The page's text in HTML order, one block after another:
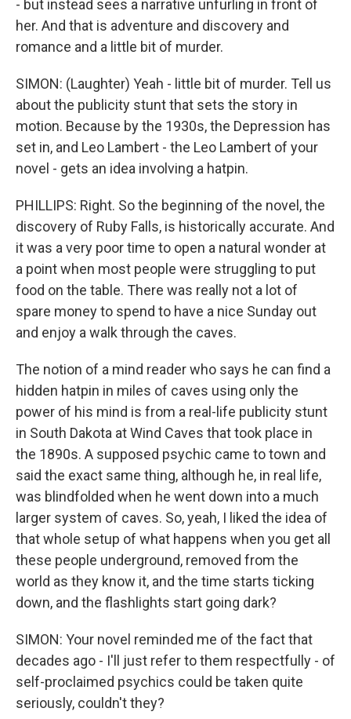
- but instead sees a narrative unfurling in front of
her. And that is adventure and discovery and
romance and a little bit of murder.
SIMON: (Laughter) Yeah - little bit of murder. Tell us
about the publicity stunt that sets the story in
motion. Because by the 1930s, the Depression has
set in, and Leo Lambert - the Leo Lambert of your
novel - gets an idea involving a hatpin.
PHILLIPS: Right. So the beginning of the novel, the
discovery of Ruby Falls, is historically accurate. And
it was a very poor time to open a natural wonder at
a point when most people were struggling to put
food on the table. There was really not a lot of
spare money to spend to have a nice Sunday out
and enjoy a walk through the caves.
The notion of a mind reader who says he can find a
hidden hatpin in miles of caves using only the
power of his mind is from a real-life publicity stunt
in South Dakota at Wind Caves that took place in
the 1890s. A supposed psychic came to town and
said the exact same thing, although he, in real life,
was blindfolded when he went down into a much
larger system of caves. So, yeah, I liked the idea of
that whole setup of what happens when you get all
these people underground, removed from the
world as they know it, and the time starts ticking
down, and the flashlights start going dark?
SIMON: Your novel reminded me of the fact that
decades ago - I'll just refer to them respectfully - of
self-proclaimed psychics could be taken quite
seriously, couldn't they?